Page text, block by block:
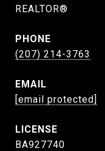
REALTOR®
PHONE
(207) 214-3763
EMAIL
[email protected]
BA927740